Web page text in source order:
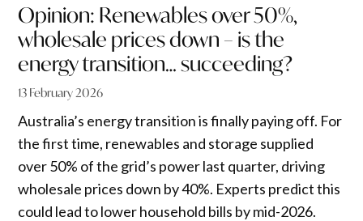
Opinion: Renewables over 50%,
wholesale prices down – is the
energy transition… succeeding?
13 February 2026
Australia’s energy transition is finally paying off. For
the first time, renewables and storage supplied
over 50% of the grid’s power last quarter, driving
wholesale prices down by 40%. Experts predict this
could lead to lower household bills by mid-2026.